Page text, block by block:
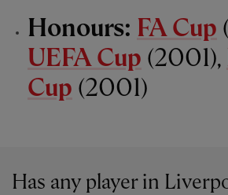
Honours: FA Cup
UEFA Cup (2001),
Cup (2001)
Has any player in